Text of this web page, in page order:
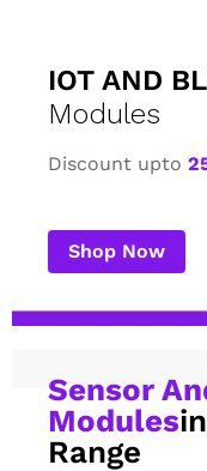
IOT AND
Modules
Discount upto
Shop Now
Sensor
Modules
Range